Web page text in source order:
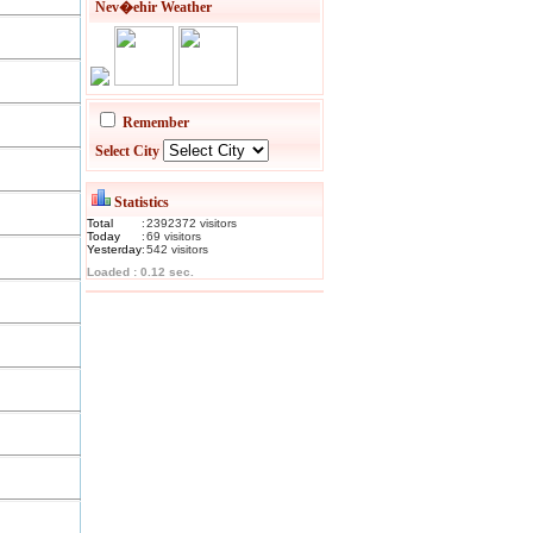
Nev�ehir Weather
Remember
Select City
Statistics
Total :2392372 visitors
Today
:69 visitors
Yesterday:542 visitors
Loaded : 0.12 sec.